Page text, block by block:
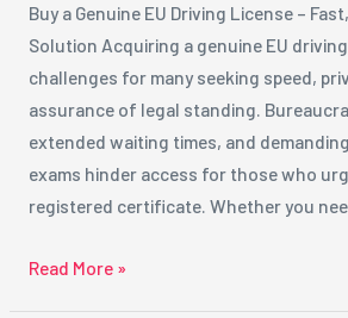
Buy a Genuine EU Driving License –
Solution Acquiring a genuine EU
challenges for many seeking speed,
assurance of legal standing.
extended waiting times, and
exams hinder access for those who
registered certificate. Whether you
Fast,
Safe,
Legal
Solution
Read More »